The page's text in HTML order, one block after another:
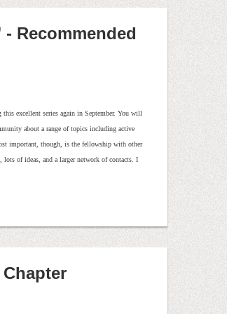
Recommended
excellent series again in September. You will
about a range of topics including active
important, though, is the fellowship with other
of ideas, and a larger network of contacts. I
Chapter